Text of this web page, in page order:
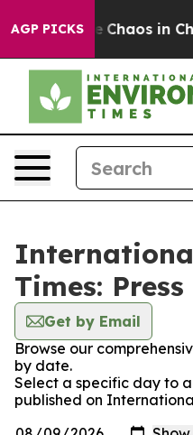
AGP PICKS
Collapse Chaos in
Times: Press
Get by Email
Browse our
by date.
Select a specific day to
published on